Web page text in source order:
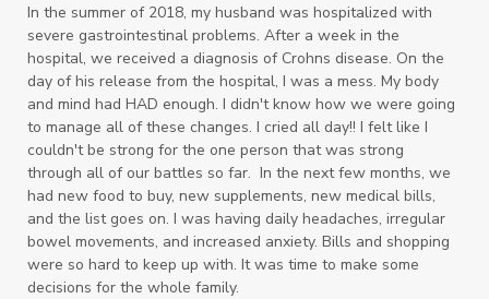
In the summer of 2018, my husband was hospitalized with
severe gastrointestinal problems. After a week in the
hospital, we received a diagnosis of Crohns disease. On the
day of his release from the hospital, I was a mess. My body
and mind had HAD enough. I didn't know how we were going
to manage all of these changes. I cried all day!! I felt like I
couldn't be strong for the one person that was strong
through all of our battles so far. In the next few months, we
had new food to buy, new supplements, new medical bills,
and the list goes on. I was having daily headaches, irregular
bowel movements, and increased anxiety. Bills and shopping
were so hard to keep up with. It was time to make some
decisions for the whole family.